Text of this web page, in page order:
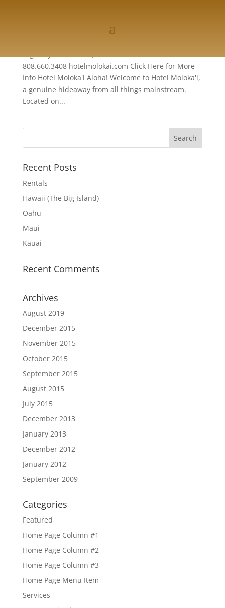
Highway Kaunakakai, Hawaii 96748 Information:
808.660.3408 hotelmolokai.com Click Here for More
Info Hotel Moloka'i Aloha! Welcome to Hotel Moloka'i,
a genuine hideaway from all things mainstream.
Located on...
Recent Posts
Rentals
Hawaii (The Big Island)
Oahu
Maui
Kauai
Recent Comments
Archives
August 2019
December 2015
November 2015
October 2015
September 2015
August 2015
July 2015
December 2013
January 2013
December 2012
January 2012
September 2009
Categories
Featured
Home Page Column #1
Home Page Column #2
Home Page Column #3
Home Page Menu Item
Services